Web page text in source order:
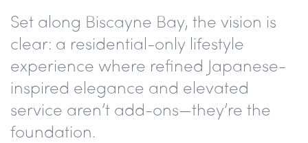
Set along Biscayne Bay, the vision is
clear: a residential-only lifestyle
experience where refined Japanese-
inspired elegance and elevated
service aren’t add-ons—they’re the
foundation.